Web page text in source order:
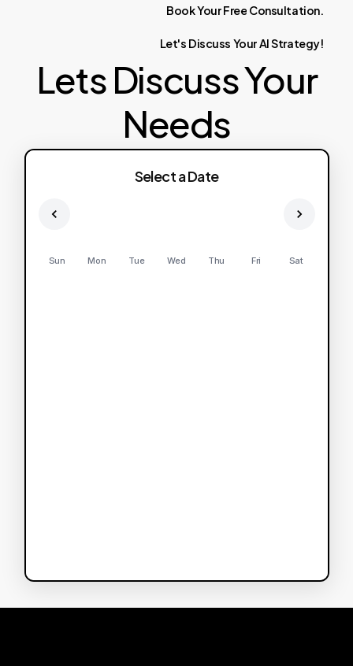
BookYourFree Consultation.
Let's Discuss YourAIStrategy!
Lets Discuss Your
Needs
Select a Date
Sun Mon Tue Wed Thu Fri Sat